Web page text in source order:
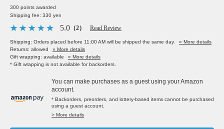
300 points awarded
Shipping fee: 330 yen
5.0 （2） Read Review
Shipping: Orders placed before 11:00 AM will be shipped the same day.
» More details
Returns: allowed
» More details
Gift wrapping: available
» More details
* Gift wrapping is not available for backorders.
You can make purchases as a guest using your Amazon
account.
* Backorders, preorders, and lottery-based items cannot be purchased
using a guest account.
> More details